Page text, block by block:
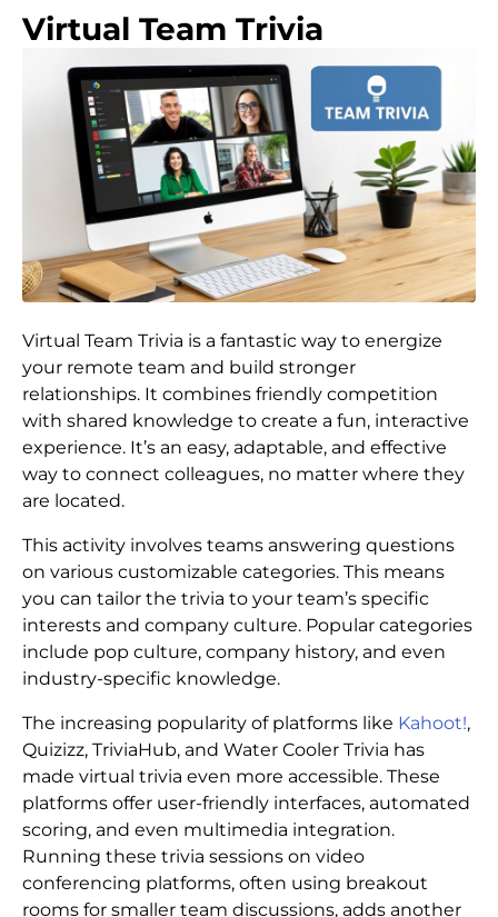
Virtual Team Trivia
Virtual Team Trivia is a fantastic way to energize
your remote team and build stronger
relationships. It combines friendly competition
with shared knowledge to create a fun, interactive
experience. It’s an easy, adaptable, and effective
way to connect colleagues, no matter where they
are located.
This activity involves teams answering questions
on various customizable categories. This means
you can tailor the trivia to your team’s specific
interests and company culture. Popular categories
include pop culture, company history, and even
industry-specific knowledge.
The increasing popularity of platforms like Kahoot!,
Quizizz, TriviaHub, and Water Cooler Trivia has
made virtual trivia even more accessible. These
platforms offer user-friendly interfaces, automated
scoring, and even multimedia integration.
Running these trivia sessions on video
conferencing platforms, often using breakout
rooms for smaller team discussions, adds another